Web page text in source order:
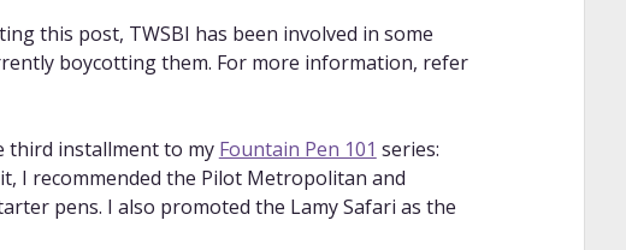
this post, TWSBI has been involved in some
boycotting them. For more information, refer
third installment to my Fountain Pen 101 series:
I recommended the Pilot Metropolitan and
pens. I also promoted the Lamy Safari as the